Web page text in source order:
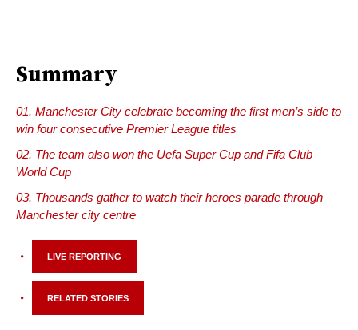
Summary
Manchester City celebrate becoming the first men’s side to
win four consecutive Premier League titles
The team also won the Uefa Super Cup and Fifa Club
World Cup
Thousands gather to watch their heroes parade through
Manchester city centre
LIVE REPORTING
RELATED STORIES